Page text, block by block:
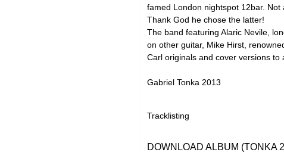
famed London nightspot 12bar.
Thank God he chose the latter!
The band featuring Alaric Nevile,
on other guitar, Mike Hirst,
Carl originals and cover versions
Gabriel Tonka 2013
Tracklisting
DOWNLOAD ALBUM (TONKA